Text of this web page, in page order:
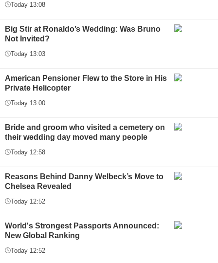
Today 13:08
Big Stir at Ronaldo’s Wedding: Was Bruno
Not Invited?
Today 13:03
American Pensioner Flew to the Store in His
Private Helicopter
Today 13:00
Bride and groom who visited a cemetery on
their wedding day moved many people
Today 12:58
Reasons Behind Danny Welbeck’s Move to
Chelsea Revealed
Today 12:52
World's Strongest Passports Announced:
New Global Ranking
Today 12:52